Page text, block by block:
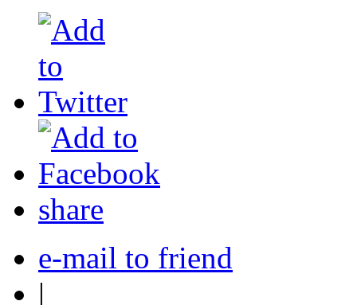
share
e-mail to friend
|